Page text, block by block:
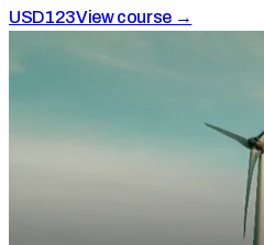
USD123View course →